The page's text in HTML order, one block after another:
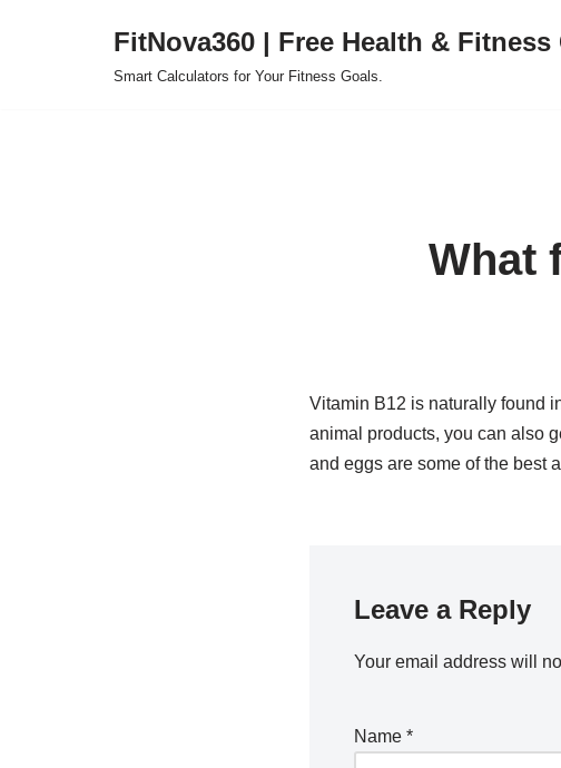
FitNova360 | Free Health &
Smart Calculators for Your Fitness Goals.
What
Vitamin B12 is naturally found
animal products, you can also
and eggs are some of the best
Leave a Reply
Your email address will
Name *